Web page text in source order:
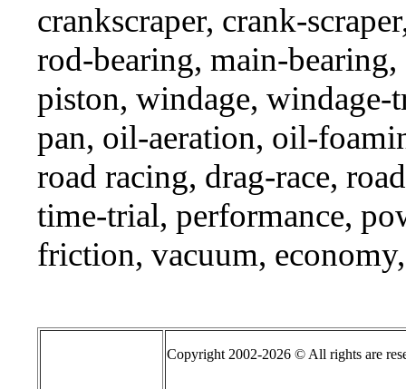
crankscraper, crank-
rod-bearing, main-
piston, windage,
pan, oil-aeration, oil-
road racing, drag-race,
time-trial, performance,
friction, vacuum,
Copyright 2002-2026 © All rights are